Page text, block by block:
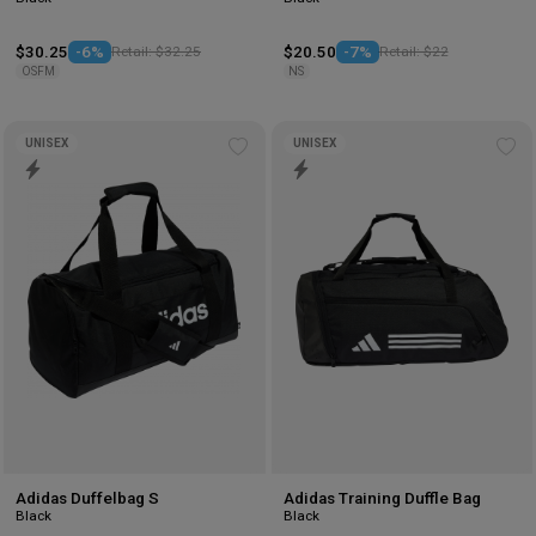
$30.25 -6% Retail: $32.25
OSFM
$20.50 -7% Retail: $22
NS
UNISEX
Adidas Duffelbag S
Black
UNISEX
Adidas Training Duffle Bag
Black